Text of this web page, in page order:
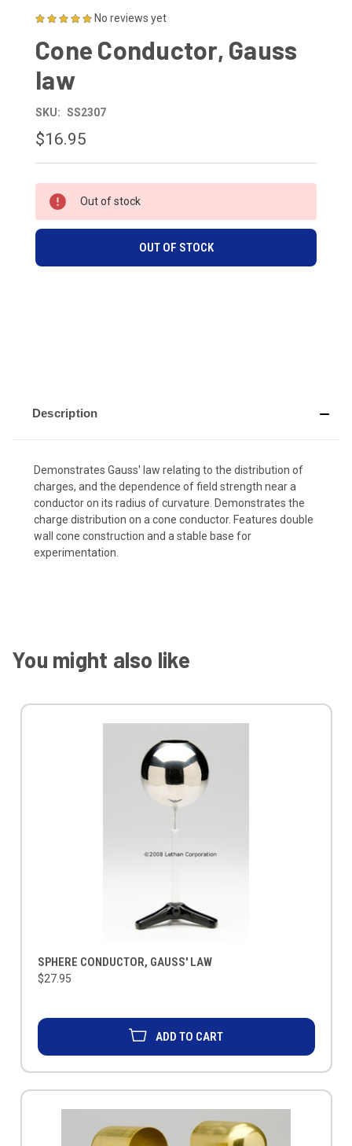
No reviews yet
Cone Conductor, Gauss
law
SKU: SS2307
$16.95
CURRENT
STOCK:
Out of stock
OUT OF STOCK
Description
Demonstrates Gauss' law relating to the distribution of
charges, and the dependence of field strength near a
conductor on its radius of curvature. Demonstrates the
charge distribution on a cone conductor. Features double
wall cone construction and a stable base for
experimentation.
You might also like
SPHERE CONDUCTOR, GAUSS' LAW
$27.95
ADD TO CART